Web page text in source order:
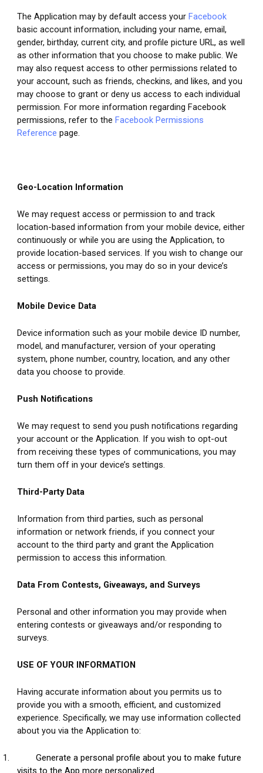
The Application may by default access your Facebook
basic account information, including your name, email,
gender, birthday, current city, and profile picture URL, as well
as other information that you choose to make public. We
may also request access to other permissions related to
your account, such as friends, checkins, and likes, and you
may choose to grant or deny us access to each individual
permission. For more information regarding Facebook
permissions, refer to the Facebook Permissions
Reference page.
Geo-Location Information
We may request access or permission to and track
location-based information from your mobile device, either
continuously or while you are using the Application, to
provide location-based services. If you wish to change our
access or permissions, you may do so in your device’s
settings.
Mobile Device Data
Device information such as your mobile device ID number,
model, and manufacturer, version of your operating
system, phone number, country, location, and any other
data you choose to provide.
Push Notifications
We may request to send you push notifications regarding
your account or the Application. If you wish to opt-out
from receiving these types of communications, you may
turn them off in your device’s settings.
Third-Party Data
Information from third parties, such as personal
information or network friends, if you connect your
account to the third party and grant the Application
permission to access this information.
Data From Contests, Giveaways, and Surveys
Personal and other information you may provide when
entering contests or giveaways and/or responding to
surveys.
USE OF YOUR INFORMATION
Having accurate information about you permits us to
provide you with a smooth, efficient, and customized
experience. Specifically, we may use information collected
about you via the Application to:
1.
Generate a personal profile about you to make future
visits to the App more personalized.